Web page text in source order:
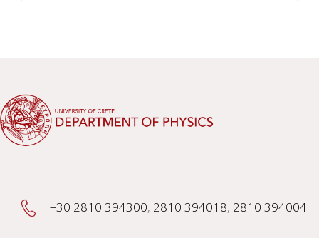
+30 2810 394300, 2810 394018, 2810 394004